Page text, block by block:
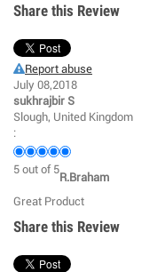
Share this Review
Report abuse
July 08,2018
sukhrajbir S
Slough, United Kingdom
:
5 out of 5
R.Braham
Great Product
Share this Review